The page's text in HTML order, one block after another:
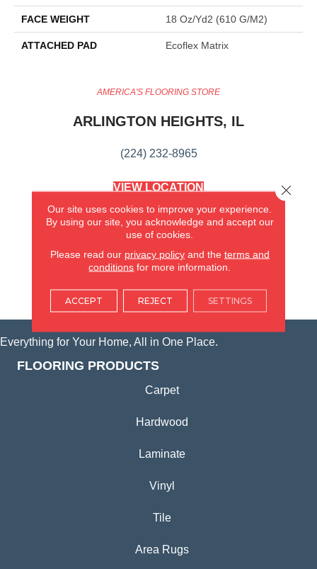
FACE WEIGHT 18 Oz/yd2 (610 G/m2)
ATTACHED PAD Ecoflex Matrix
AMERICA'S FLOORING STORE
ARLINGTON HEIGHTS, IL
(224) 232-8965
VIEW LOCATION
(KITCHEN & BATH REMODELING)
SYCAMORE, IL
(815) 362-1754
VIEW LOCATION
Everything for Your Home, All in One Place.
FLOORING PRODUCTS
Carpet
Hardwood
Laminate
Vinyl
Tile
Area Rugs
Our site uses cookies to improve your experience.
By using our site, you acknowledge and accept our
use of cookies.
Please read our privacy policyand the terms and
conditions for more information.
ACCEPT REJECT SETTINGS
Close